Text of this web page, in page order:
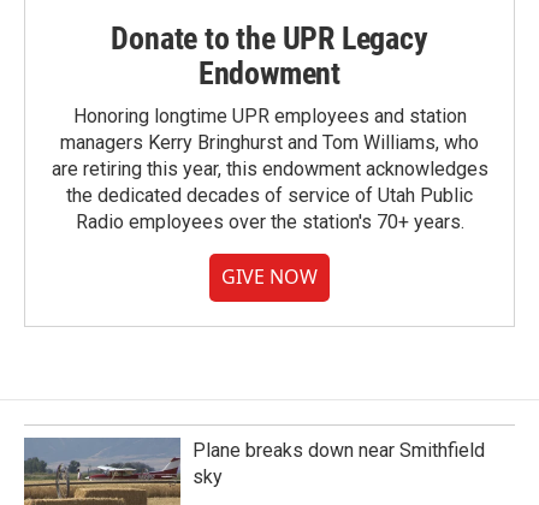
Donate to the UPR Legacy
Endowment
Honoring longtime UPR employees and station
managers Kerry Bringhurst and Tom Williams, who
are retiring this year, this endowment acknowledges
the dedicated decades of service of Utah Public
Radio employees over the station's 70+ years.
GIVE NOW
Plane breaks down near Smithfield
sky